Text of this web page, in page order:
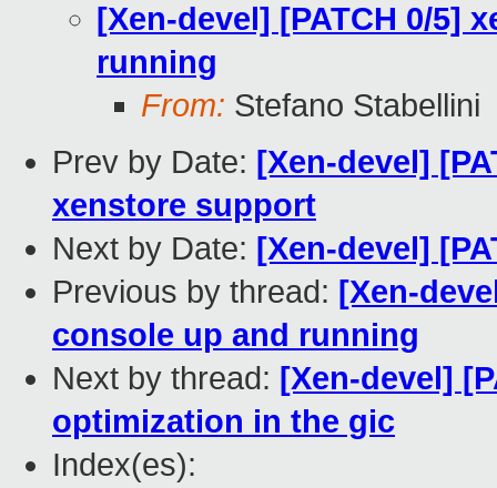
[Xen-devel] [PATCH 0/5]
running
From: Stefano Stabellini
Prev by Date: [Xen-devel]
xenstore support
Next by Date: [Xen-devel]
Previous by thread: [Xen-
console up and running
Next by thread: [Xen-devel]
optimization in the gic
Index(es):